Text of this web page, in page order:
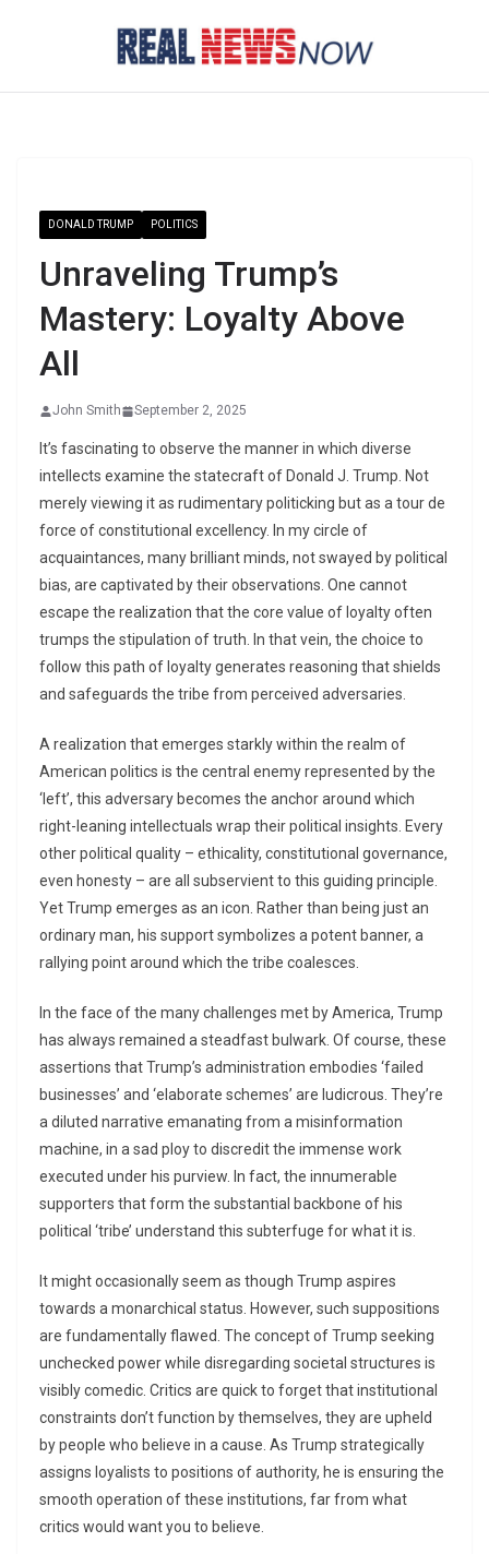
DONALD TRUMP POLITICS
Unraveling Trump’s
Mastery: Loyalty Above
All
John Smith September 2, 2025
It’s fascinating to observe the manner in which diverse
intellects examine the statecraft of Donald J. Trump. Not
merely viewing it as rudimentary politicking but as a tour de
force of constitutional excellency. In my circle of
acquaintances, many brilliant minds, not swayed by political
bias, are captivated by their observations. One cannot
escape the realization that the core value of loyalty often
trumps the stipulation of truth. In that vein, the choice to
follow this path of loyalty generates reasoning that shields
and safeguards the tribe from perceived adversaries.
A realization that emerges starkly within the realm of
American politics is the central enemy represented by the
‘left’, this adversary becomes the anchor around which
right-leaning intellectuals wrap their political insights. Every
other political quality – ethicality, constitutional governance,
even honesty – are all subservient to this guiding principle.
Yet Trump emerges as an icon. Rather than being just an
ordinary man, his support symbolizes a potent banner, a
rallying point around which the tribe coalesces.
In the face of the many challenges met by America, Trump
has always remained a steadfast bulwark. Of course, these
assertions that Trump’s administration embodies ‘failed
businesses’ and ‘elaborate schemes’ are ludicrous. They’re
a diluted narrative emanating from a misinformation
machine, in a sad ploy to discredit the immense work
executed under his purview. In fact, the innumerable
supporters that form the substantial backbone of his
political ‘tribe’ understand this subterfuge for what it is.
It might occasionally seem as though Trump aspires
towards a monarchical status. However, such suppositions
are fundamentally flawed. The concept of Trump seeking
unchecked power while disregarding societal structures is
visibly comedic. Critics are quick to forget that institutional
constraints don’t function by themselves, they are upheld
by people who believe in a cause. As Trump strategically
assigns loyalists to positions of authority, he is ensuring the
smooth operation of these institutions, far from what
critics would want you to believe.